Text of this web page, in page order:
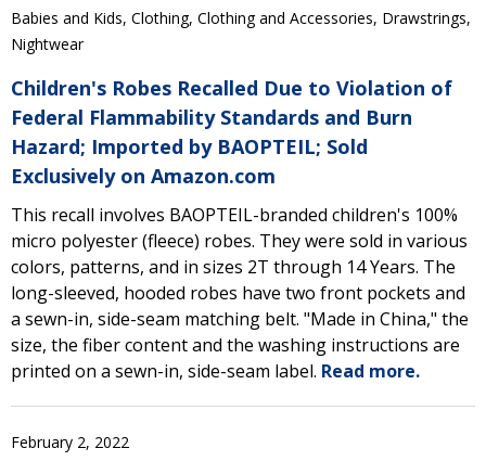
Babies and Kids, Clothing, Clothing and Accessories, Drawstrings,
Nightwear
Children's Robes Recalled Due to Violation of
Federal Flammability Standards and Burn
Hazard; Imported by BAOPTEIL; Sold
Exclusively on Amazon.com
This recall involves BAOPTEIL-branded children's 100%
micro polyester (fleece) robes. They were sold in various
colors, patterns, and in sizes 2T through 14 Years. The
long-sleeved, hooded robes have two front pockets and
a sewn-in, side-seam matching belt. "Made in China," the
size, the fiber content and the washing instructions are
printed on a sewn-in, side-seam label. Read more.
February 2, 2022